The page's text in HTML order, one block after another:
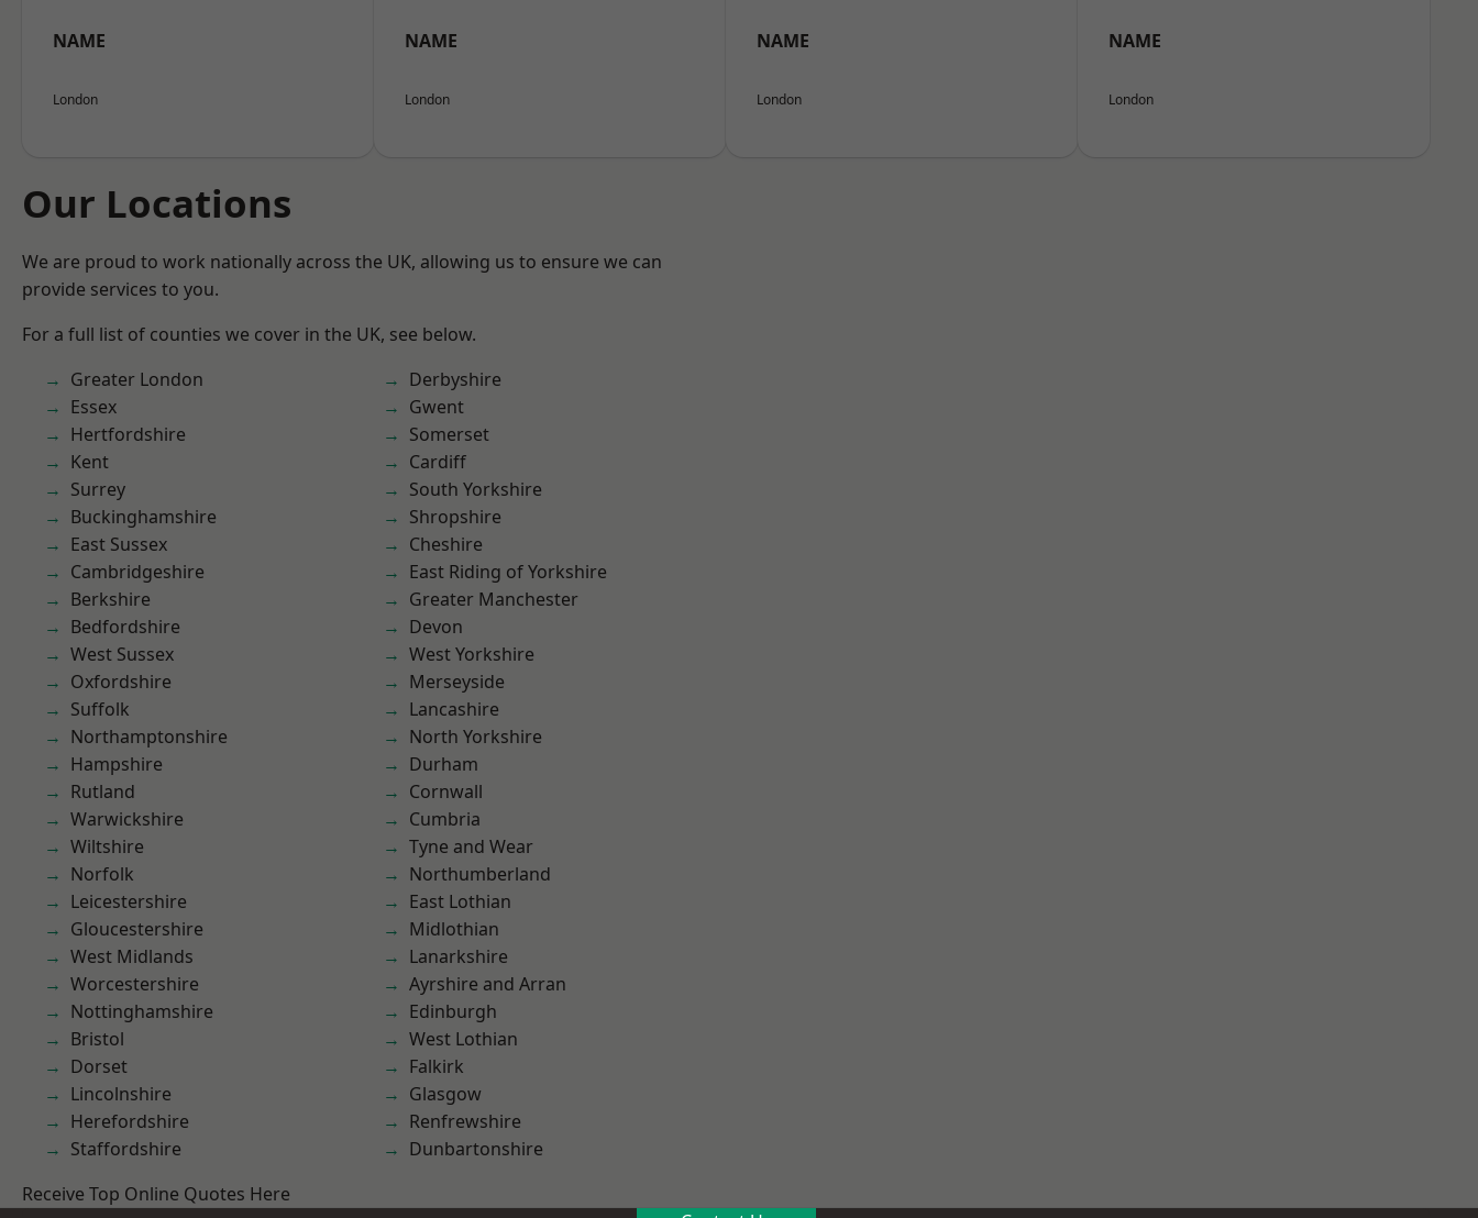
NAME
London
NAME
London
NAME
London
NAME
London
Our Locations
We are proud to work nationally across the UK, allowing us to ensure we can
provide services to you.
For a full list of counties we cover in the UK, see below.
Greater London
Essex
Hertfordshire
Kent
Surrey
Buckinghamshire
East Sussex
Cambridgeshire
Berkshire
Bedfordshire
West Sussex
Oxfordshire
Suffolk
Northamptonshire
Hampshire
Rutland
Warwickshire
Wiltshire
Norfolk
Leicestershire
Gloucestershire
West Midlands
Worcestershire
Nottinghamshire
Bristol
Dorset
Lincolnshire
Herefordshire
Staffordshire
Derbyshire
Gwent
Somerset
Cardiff
South Yorkshire
Shropshire
Cheshire
East Riding of Yorkshire
Greater Manchester
Devon
West Yorkshire
Merseyside
Lancashire
North Yorkshire
Durham
Cornwall
Cumbria
Tyne and Wear
Northumberland
East Lothian
Midlothian
Lanarkshire
Ayrshire and Arran
Edinburgh
West Lothian
Falkirk
Glasgow
Renfrewshire
Dunbartonshire
Receive Top Online Quotes Here